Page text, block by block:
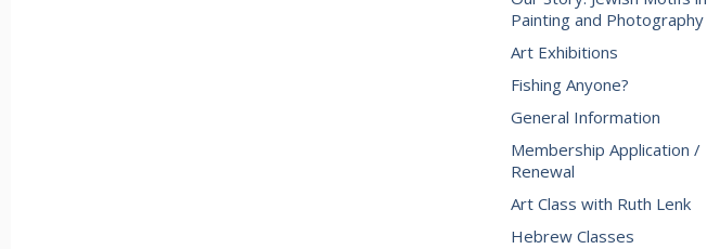
Painting and Photography
Art Exhibitions
Fishing Anyone?
General Information
Membership Application /
Renewal
Art Class with Ruth Lenk
Hebrew Classes